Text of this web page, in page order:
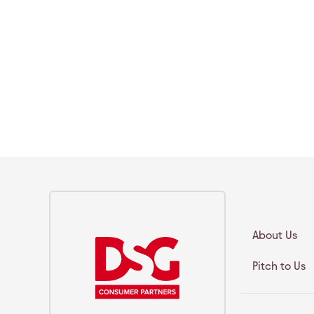
About Us
Pitch to Us